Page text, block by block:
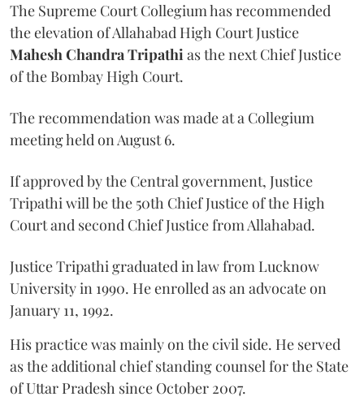
The Supreme Court Collegium has recommended
the elevation of Allahabad High Court Justice
Mahesh Chandra Tripathias the next Chief Justice
of the Bombay High Court.
The recommendation was made at a Collegium
meeting held on August 6.
If approved by the Central government, Justice
Tripathi will be the 50th Chief Justice of the High
Court and second Chief Justice from Allahabad.
Justice Tripathi graduated in law from Lucknow
University in 1990. He enrolled as an advocate on
January 11, 1992.
His practice was mainly on the civil side. He served
as the additional chief standing counsel for the State
of Uttar Pradesh since October 2007.